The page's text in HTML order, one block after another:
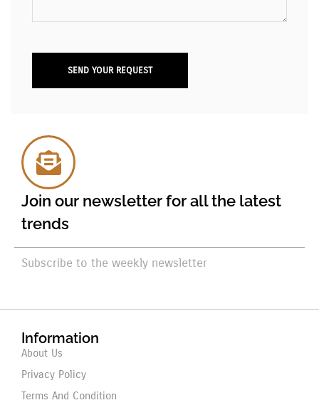
Join our newsletter for all the latest
trends
Subscribe to the weekly newsletter
Information
About Us
Privacy Policy
Terms And Condition